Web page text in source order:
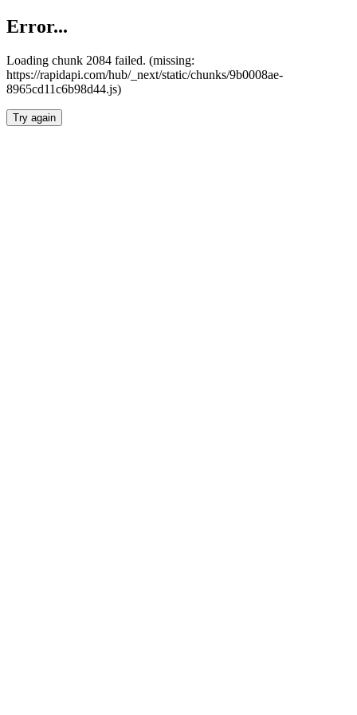
Error...
Loading chunk 2084 failed. (missing:
https://rapidapi.com/hub/_next/static/chunks/9b0008ae-
8965cd11c6b98d44.js)
Try again